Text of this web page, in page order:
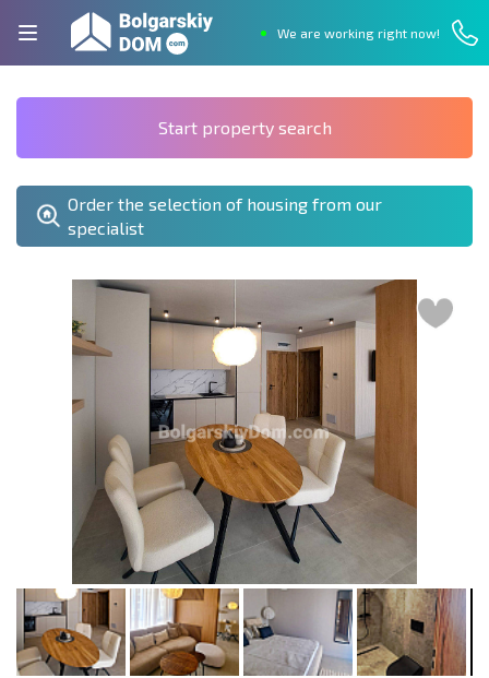
We are working right now!
Start property search
Order the selection of housing from our
specialist